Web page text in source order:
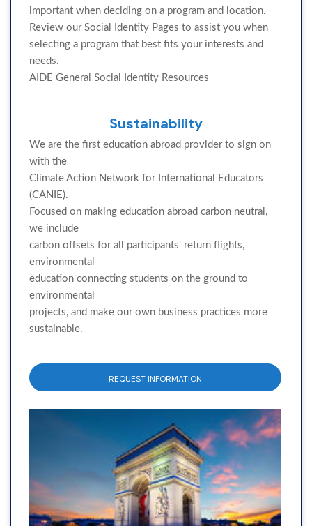
important when deciding on a program and location.
Review our Social Identity Pages to assist you when
selecting a program that best fits your interests and
needs.
AIDE General Social Identity Resources
Sustainability
We are the first education abroad provider to sign on
with the
Climate Action Network for International Educators
(CANIE).
Focused on making education abroad carbon neutral,
we include
carbon offsets for all participants' return flights,
environmental
education connecting students on the ground to
environmental
projects, and make our own business practices more
sustainable.
REQUEST INFORMATION